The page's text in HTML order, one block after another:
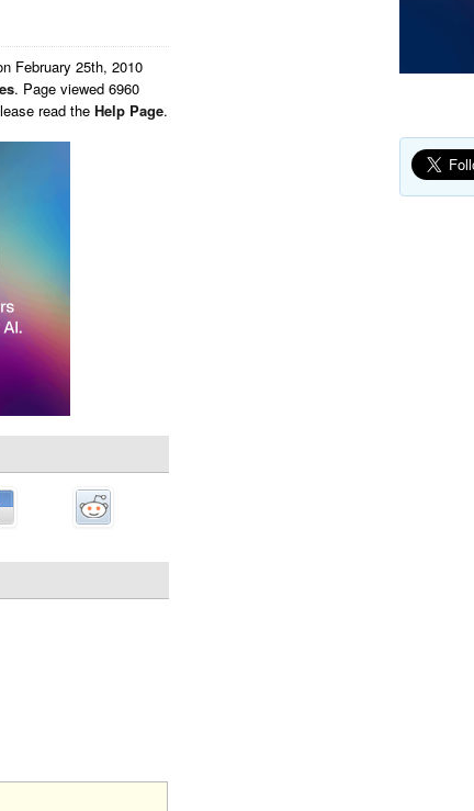
February 25th, 2010
. Page viewed 6960
read the Help Page.